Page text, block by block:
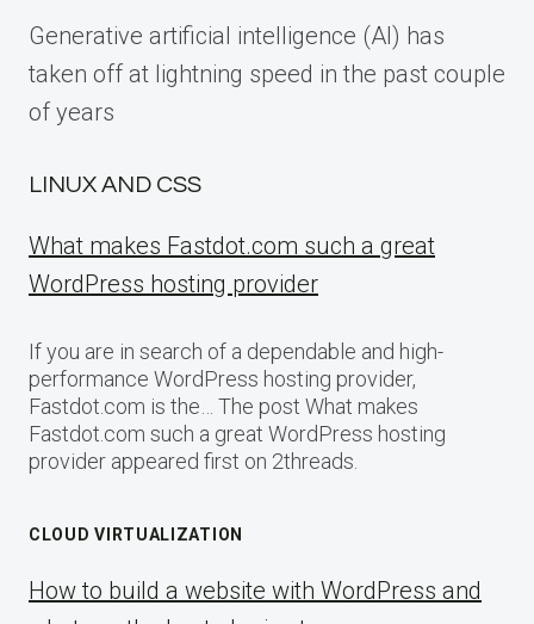
Generative artificial intelligence (AI) has
taken off at lightning speed in the past couple
of years
LINUX AND CSS
What makes Fastdot.com such a great
WordPress hosting provider
If you are in search of a dependable and high-
performance WordPress hosting provider,
Fastdot.com is the… The post What makes
Fastdot.com such a great WordPress hosting
provider appeared first on 2threads.
CLOUD VIRTUALIZATION
How to build a website with WordPress and